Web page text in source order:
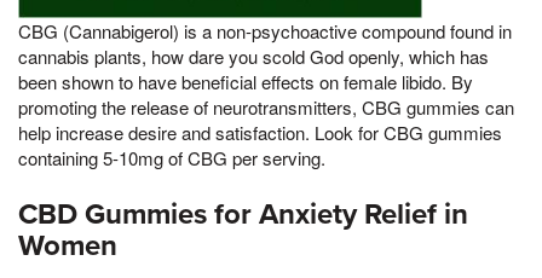
CBG (Cannabigerol) is a non-psychoactive compound found in
cannabis plants, how dare you scold God openly, which has
been shown to have beneficial effects on female libido. By
promoting the release of neurotransmitters, CBG gummies can
help increase desire and satisfaction. Look for CBG gummies
containing 5-10mg of CBG per serving.
CBD Gummies for Anxiety Relief in
Women